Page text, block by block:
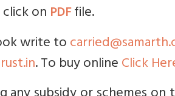
on PDFfile.
write to
. To buy onlineClick